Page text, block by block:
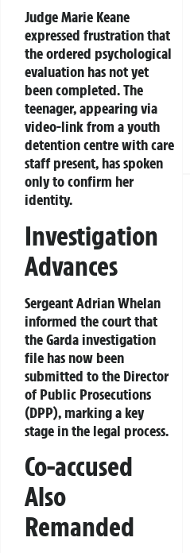
Judge Marie Keane
expressed frustration that
the ordered psychological
evaluation has not yet
been completed. The
teenager, appearing via
video-link from a youth
detention centre with care
staff present, has spoken
only to confirm her
identity.
Investigation
Advances
Sergeant Adrian Whelan
informed the court that
the Garda investigation
file has now been
submitted to the Director
of Public Prosecutions
(DPP), marking a key
stage in the legal process.
Co-accused
Also
Remanded